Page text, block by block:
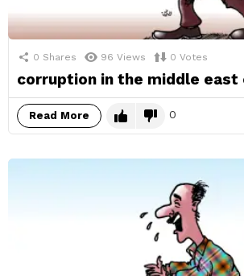
0 Shares 96 Views 0 Votes
corruption in the middle east
Read More 0